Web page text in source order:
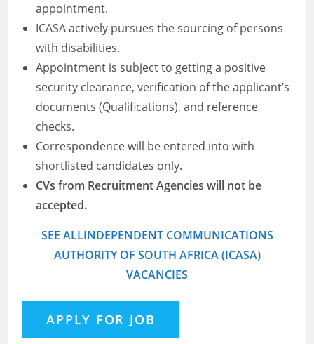
appointment.
ICASA actively pursues the sourcing of persons
with disabilities.
Appointment is subject to getting a positive
security clearance, verification of the applicant’s
documents (Qualifications), and reference
checks.
Correspondence will be entered into with
shortlisted candidates only.
CVs from Recruitment Agencies will not be
accepted.
SEE ALLINDEPENDENT COMMUNICATIONS
AUTHORITY OF SOUTH AFRICA (ICASA)
VACANCIES